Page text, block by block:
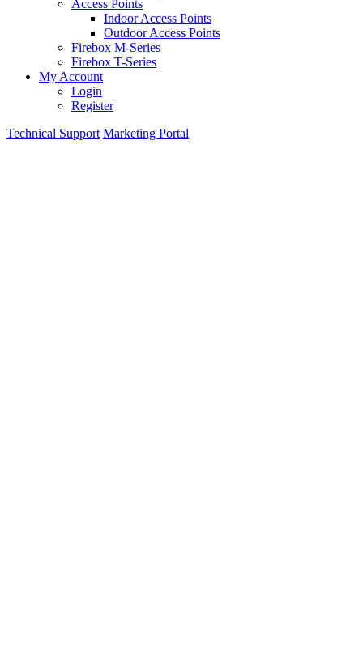
Access Points
Indoor Access Points
Outdoor Access Points
Firebox M-Series
Firebox T-Series
My Account
Login
Register
Technical Support Marketing Portal